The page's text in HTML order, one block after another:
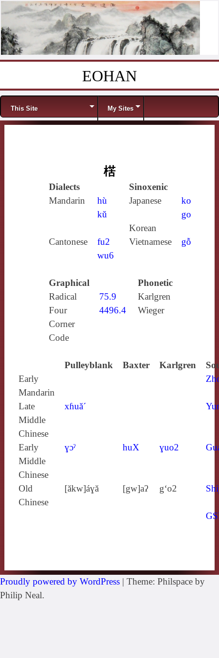
EOHAN
Menu
This Site My Sites
楛
Dialects
Sinoxenic
Mandarin
hù
kǔ
Japanese
ko
go
Korean
Cantonese
fu2
wu6
Vietnamese gỗ
Graphical
Phonetic
Radical
75.9
Karlgren
Four
Corner
Code
4496.4 Wieger
Pulleyblank Baxter Karlgren
Early
Mandarin
Late
Middle
Chinese
xɦuă´
Early
Middle
Chinese
ɣɔˀ huX ɣuo2
Old
Chinese
[ăkw]áɣă [gw]aʔ g‘o2
Proudly powered by WordPress | Theme: Philspace by
Philip Neal.